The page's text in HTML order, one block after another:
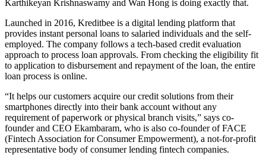
Karthikeyan Krishnaswamy and Wan Hong is doing exactly that.
Launched in 2016, Kreditbee is a digital lending platform that
provides instant personal loans to salaried individuals and the self-
employed. The company follows a tech-based credit evaluation
approach to process loan approvals. From checking the eligibility fit
to application to disbursement and repayment of the loan, the entire
loan process is online.
“It helps our customers acquire our credit solutions from their
smartphones directly into their bank account without any
requirement of paperwork or physical branch visits,” says co-
founder and CEO Ekambaram, who is also co-founder of FACE
(Fintech Association for Consumer Empowerment), a not-for-profit
representative body of consumer lending fintech companies.